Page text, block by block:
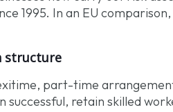
1995. In an EU
structure
part-time
successful, retain skilled